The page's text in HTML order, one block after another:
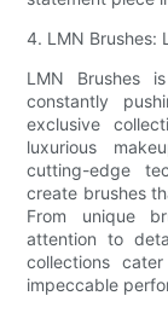
4. LMN Brushes:
LMN Brushes
constantly
exclusive
luxurious
cutting-edge
create brushes
From unique
attention to
collections
impeccable